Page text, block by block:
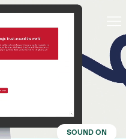
SOUND ON